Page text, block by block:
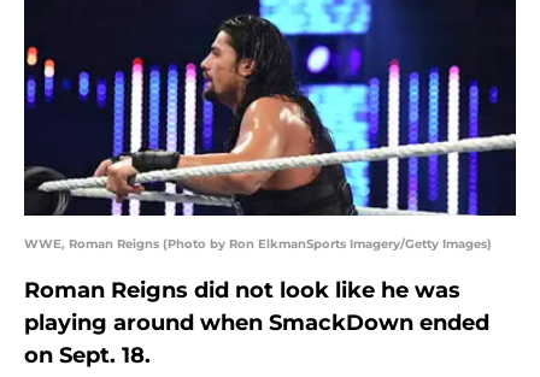
WWE, Roman Reigns (Photo by Ron ElkmanSports Imagery/Getty Images)
Roman Reigns did not look like he was
playing around when SmackDown ended
on Sept. 18.